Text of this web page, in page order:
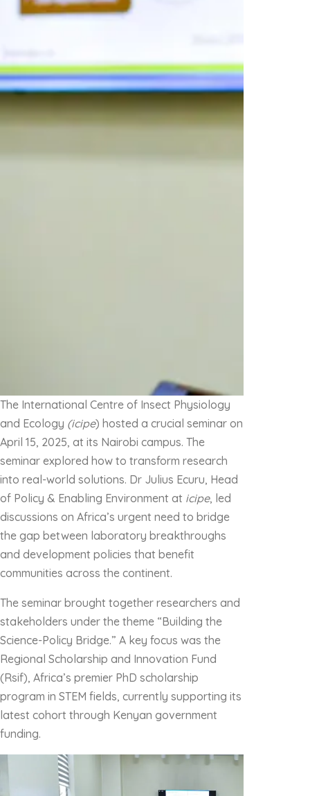
The International Centre of Insect Physiology
and Ecology (icipe) hosted a crucial seminar on
April 15, 2025, at its Nairobi campus. The
seminar explored how to transform research
into real-world solutions. Dr Julius Ecuru, Head
of Policy & Enabling Environment at icipe, led
discussions on Africa’s urgent need to bridge
the gap between laboratory breakthroughs
and development policies that benefit
communities across the continent.
The seminar brought together researchers and
stakeholders under the theme “Building the
Science-Policy Bridge.” A key focus was the
Regional Scholarship and Innovation Fund
(Rsif), Africa’s premier PhD scholarship
program in STEM fields, currently supporting its
latest cohort through Kenyan government
funding.